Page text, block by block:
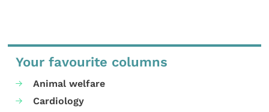
Your favourite columns
Animal welfare
Cardiology